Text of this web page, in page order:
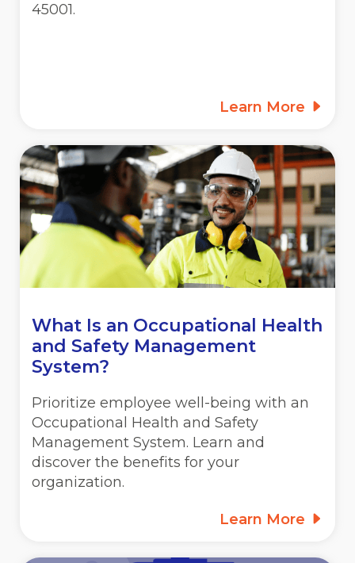
45001.
Learn More
What Is an Occupational Health
and Safety Management
System?
Prioritize employee well-being with an
Occupational Health and Safety
Management System. Learn and
discover the benefits for your
organization.
Learn More